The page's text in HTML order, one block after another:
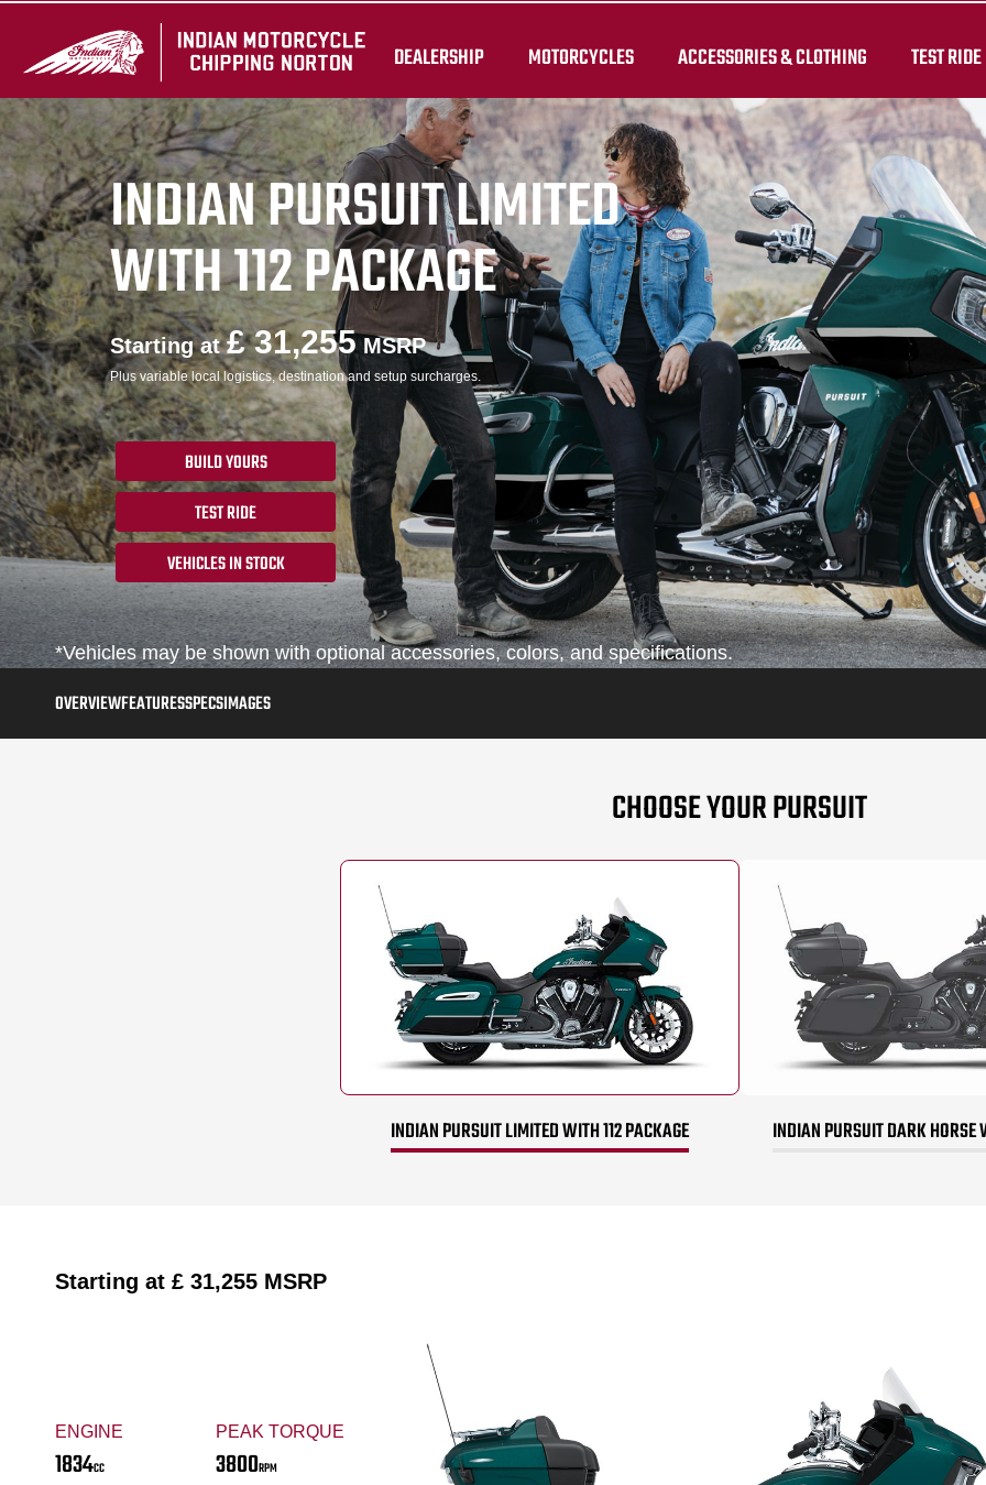
DEALERSHIP MOTORCYCLES ACCESSORIES & CLOTHING TEST RIDE
INDIAN PURSUIT LIMITED
WITH 112 PACKAGE
Starting at£ 31,255MSRP
Plus variable local logistics, destination and setup surcharges.
BUILD YOURS
TEST RIDE
VEHICLES IN STOCK
*Vehicles may be shown with optional accessories, colors, and specifications.
OVERVIEWFEATURESSPECSIMAGES
CHOOSE YOUR PURSUIT
INDIAN PURSUIT LIMITED WITH 112 PACKAGE INDIAN PURSUIT DARK HORSE
Starting at £ 31,255 MSRP
ENGINE
1834CC
PEAK TORQUE
3800RPM